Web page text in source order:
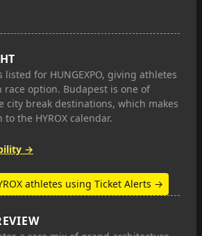
listed for HUNGEXPO, giving athletes
race option. Budapest is one of
city break destinations, which makes
the HYROX calendar.
→
athletes using Ticket Alerts →